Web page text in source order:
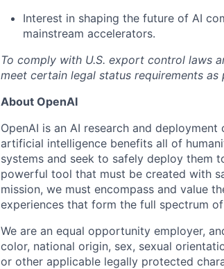
Interest in shaping the future of AI
mainstream accelerators.
To comply with U.S. export control laws
meet certain legal status requirements
About OpenAI
OpenAI is an AI research and
artificial intelligence benefits all of
systems and seek to safely deploy them
powerful tool that must be created with
mission, we must encompass and value
experiences that form the full spectrum
We are an equal opportunity employer,
color, national origin, sex, sexual
or other applicable legally protected